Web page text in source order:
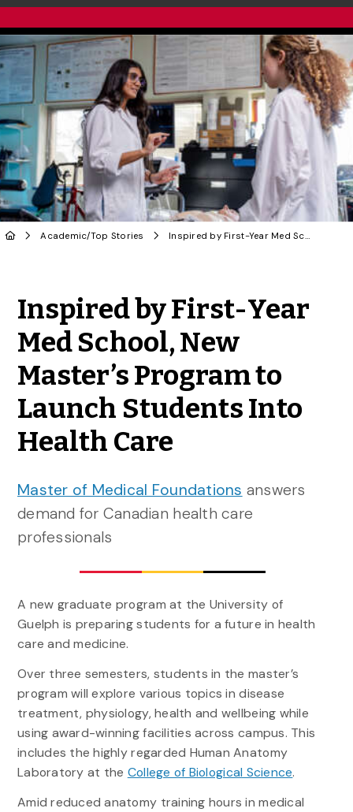
Academic/Top Stories Inspired by First-Year Med School, New Master’s Program to Launch Students Into Health Care
Inspired by First-Year
Med School, New
Master’s Program to
Launch Students Into
Health Care
Master of Medical Foundations answers
demand for Canadian health care
professionals
A new graduate program at the University of
Guelph is preparing students for a future in health
care and medicine.
Over three semesters, students in the master’s
program will explore various topics in disease
treatment, physiology, health and wellbeing while
using award-winning facilities across campus. This
includes the highly regarded Human Anatomy
Laboratory at the College of Biological Science.
Amid reduced anatomy training hours in medical